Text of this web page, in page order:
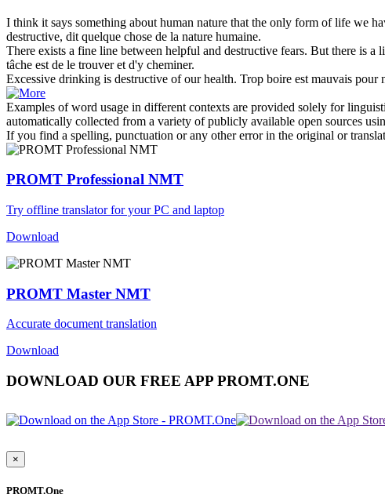
I think it says something about human nature that the only form of life we
destructive, dit quelque chose de la nature humaine.
There exists a fine line between helpful and destructive fears. But there is a
tâche est de le trouver et d'y cheminer.
Excessive drinking is destructive of our health. Trop boire est mauvais pour
Examples of word usage in different contexts are provided solely for
automatically collected from a variety of publicly available open sources
If you find a spelling, punctuation or any other error in the original or
PROMT Professional NMT
Try offline translator for your PC and laptop
Download
PROMT Master NMT
Accurate document translation
Download
DOWNLOAD OUR FREE APP PROMT.ONE
×
PROMT.One